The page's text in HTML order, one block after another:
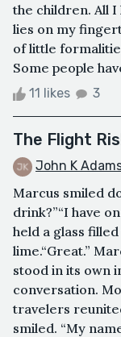
the children. All
lies on my
of little
Some people
11 likes 3
The Flight
John K
Marcus smiled
drink?”“I have
held a glass
lime.“Great.”
stood in its own
conversation.
travelers
smiled. “My